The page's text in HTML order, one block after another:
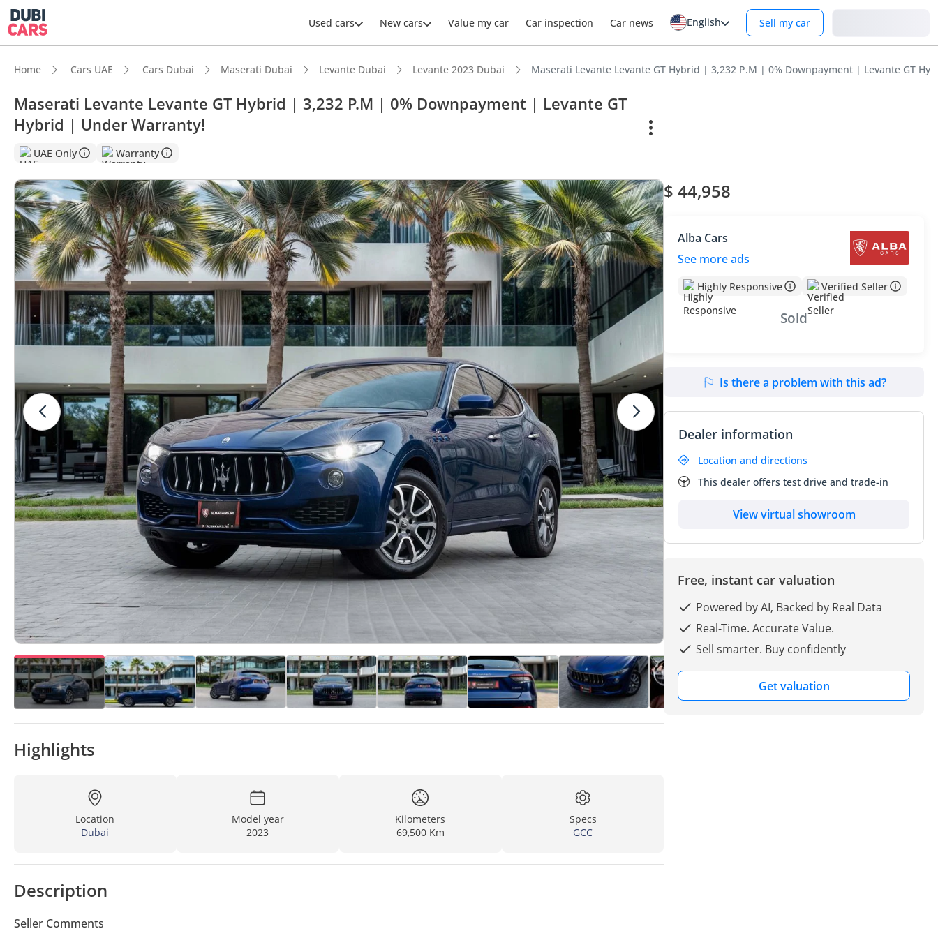
Used cars New cars Value my car Car inspection Car news English Sell my car
Home Cars UAE Cars Dubai Maserati Dubai Levante Dubai Levante 2023 Dubai Maserati Levante Levante GT Hybrid | 3,232 P.M | 0% Downpayment | Levante GT
Maserati Levante Levante GT Hybrid | 3,232 P.M | 0% Downpayment | Levante GT
Hybrid | Under Warranty!
UAE Only Warranty
Highlights
Location
Dubai
Model year
2023
Kilometers
69,500 Km
Specs
GCC
Description
Seller Comments
$ 44,958
Alba Cars
See more ads
Highly Responsive Verified Seller
Sold
Is there a problem with this ad?
Dealer information
Location and directions
This dealer offers test drive and trade-in
View virtual showroom
Free, instant car valuation
Powered by AI, Backed by Real Data
Real-Time. Accurate Value.
Sell smarter. Buy confidently
Get valuation